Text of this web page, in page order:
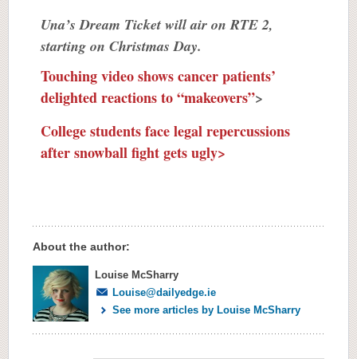
Una’s Dream Ticket will air on RTE 2,
starting on Christmas Day.
Touching video shows cancer patients’
delighted reactions to “makeovers”>
College students face legal repercussions
after snowball fight gets ugly>
About the author:
Louise McSharry
Louise@dailyedge.ie
See more articles by Louise McSharry